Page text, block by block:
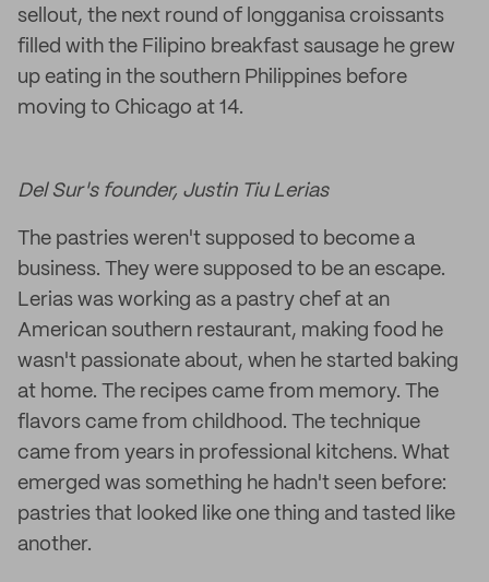
sellout, the next round of longganisa croissants
filled with the Filipino breakfast sausage he grew
up eating in the southern Philippines before
moving to Chicago at 14.
Del Sur's founder, Justin Tiu Lerias
The pastries weren't supposed to become a
business. They were supposed to be an escape.
Lerias was working as a pastry chef at an
American southern restaurant, making food he
wasn't passionate about, when he started baking
at home. The recipes came from memory. The
flavors came from childhood. The technique
came from years in professional kitchens. What
emerged was something he hadn't seen before:
pastries that looked like one thing and tasted like
another.